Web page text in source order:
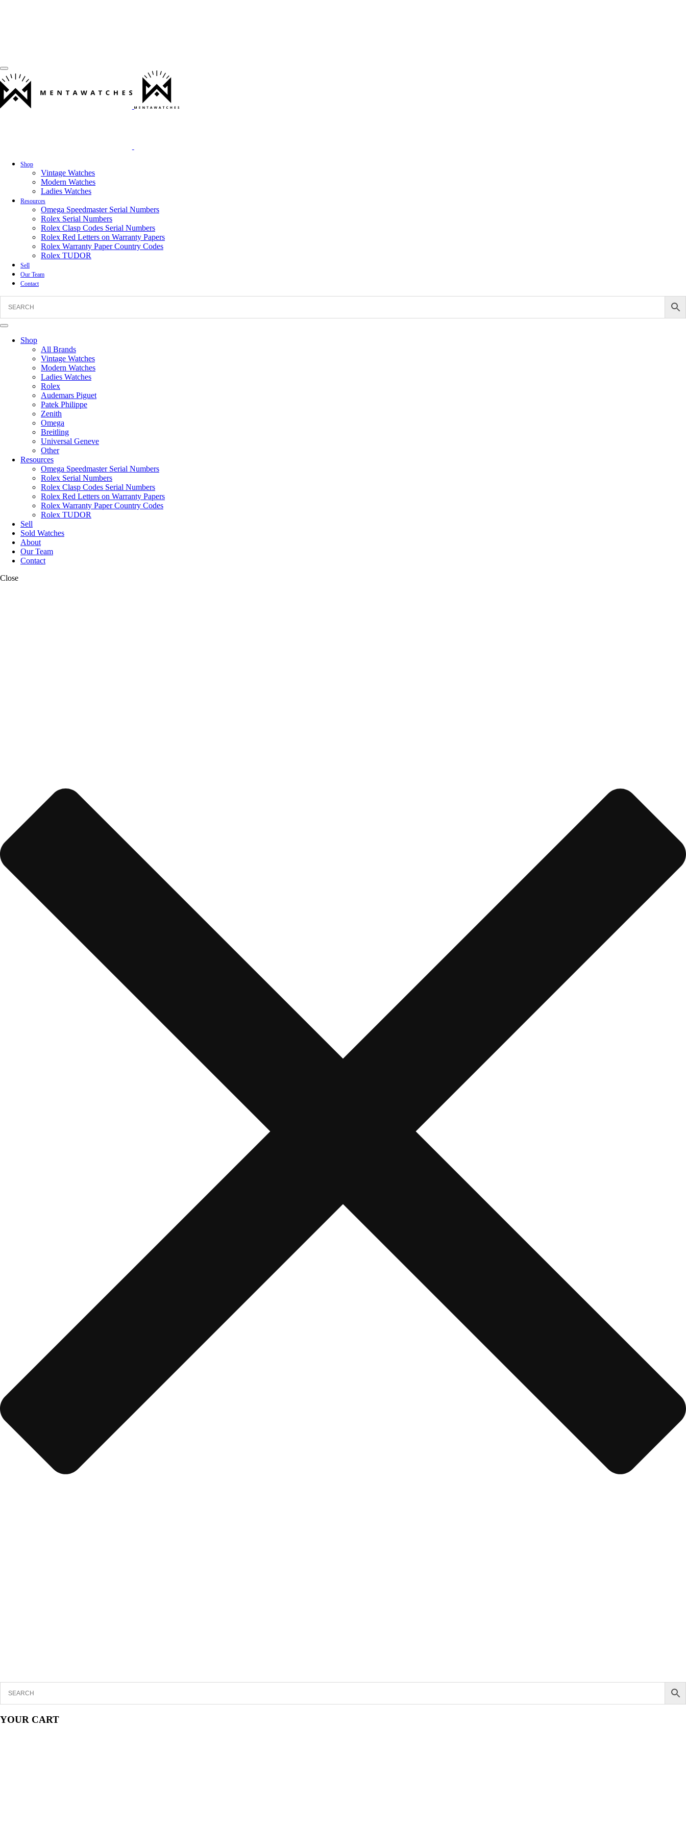
Shop
Vintage Watches
Modern Watches
Ladies Watches
Resources
Omega Speedmaster Serial Numbers
Rolex Serial Numbers
Rolex Clasp Codes Serial Numbers
Rolex Red Letters on Warranty Papers
Rolex Warranty Paper Country Codes
Rolex TUDOR
Sell
Our Team
Contact
Shop
All Brands
Vintage Watches
Modern Watches
Ladies Watches
Rolex
Audemars Piguet
Patek Philippe
Zenith
Omega
Breitling
Universal Geneve
Other
Resources
Omega Speedmaster Serial Numbers
Rolex Serial Numbers
Rolex Clasp Codes Serial Numbers
Rolex Red Letters on Warranty Papers
Rolex Warranty Paper Country Codes
Rolex TUDOR
Sell
Sold Watches
About
Our Team
Contact
Close
YOUR CART